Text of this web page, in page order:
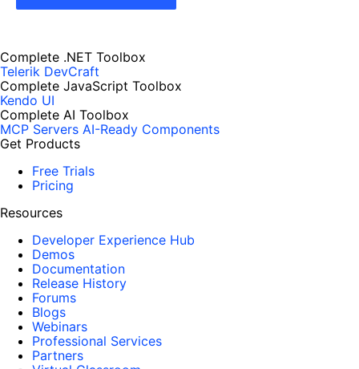
Complete .NET Toolbox
Telerik DevCraft
Complete JavaScript Toolbox
Kendo UI
Complete AI Toolbox
MCP Servers AI-Ready Components
Get Products
Free Trials
Pricing
Resources
Developer Experience Hub
Demos
Documentation
Release History
Forums
Blogs
Webinars
Professional Services
Partners